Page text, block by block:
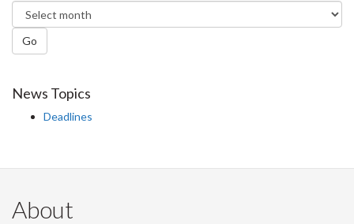
Go
News Topics
Deadlines
About